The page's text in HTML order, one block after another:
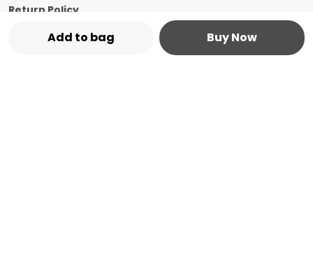
Add to bag Buy Now
Return Policy
Shipping Policy